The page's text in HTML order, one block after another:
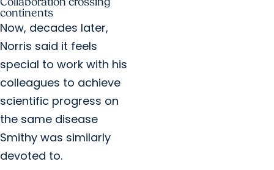
continents
Now, decades later,
Norris said it feels
special to work with his
colleagues to achieve
scientific progress on
the same disease
Smithy was similarly
devoted to.